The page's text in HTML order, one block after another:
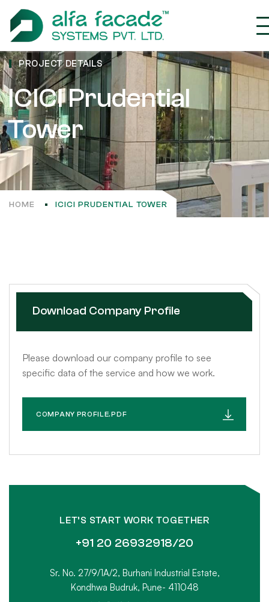
PROJECT DETAILS
ICICI Prudential
Tower
HOME ICICI PRUDENTIAL TOWER
Download Company Profile
Please download our company profile to see
specific data of the service and how we work.
COMPANY PROFILE.PDF
LET’S START WORK TOGETHER
+91 20 26932918/20
Sr. No. 27/9/1A/2, Burhani Industrial Estate,
Kondhwa Budruk, Pune- 411048